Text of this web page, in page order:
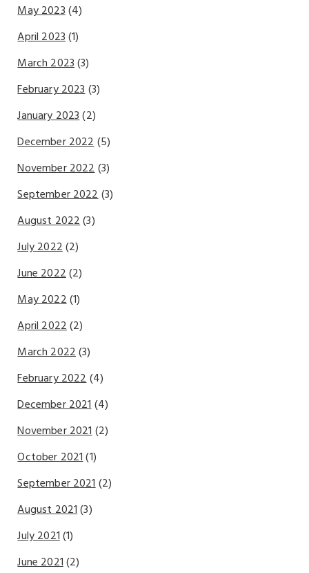
May 2023(4)
April 2023(1)
March 2023(3)
February 2023(3)
January 2023(2)
December 2022(5)
November 2022(3)
September 2022(3)
August 2022(3)
July 2022(2)
June 2022(2)
May 2022(1)
April 2022(2)
March 2022(3)
February 2022(4)
December 2021(4)
November 2021(2)
October 2021(1)
September 2021(2)
August 2021(3)
July 2021(1)
June 2021(2)